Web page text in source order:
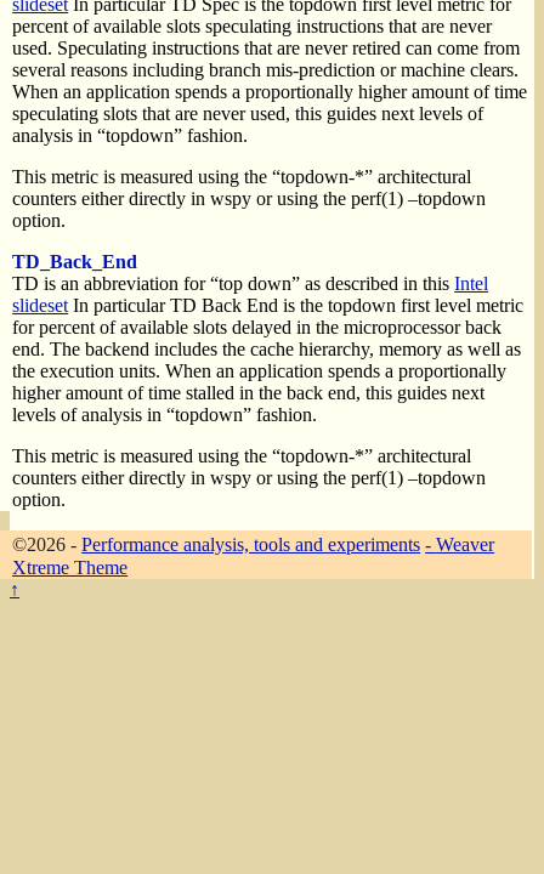
percent of available slots speculating instructions that are never
used. Speculating instructions that are never retired can come from
several reasons including branch mis-prediction or machine clears.
When an application spends a proportionally higher amount of time
speculating slots that are never used, this guides next levels of
analysis in “topdown” fashion.
This metric is measured using the “topdown-*” architectural
counters either directly in wspy or using the perf(1) –topdown
option.
TD_Back_End
TD is an abbreviation for “top down” as described in thisIntel
slideset In particular TD Back End is the topdown first level metric
for percent of available slots delayed in the microprocessor back
end. The backend includes the cache hierarchy, memory as well as
the execution units. When an application spends a proportionally
higher amount of time stalled in the back end, this guides next
levels of analysis in “topdown” fashion.
This metric is measured using the “topdown-*” architectural
counters either directly in wspy or using the perf(1) –topdown
option.
©2026 -Performance analysis, tools and experiments -Weaver
Xtreme Theme
↑